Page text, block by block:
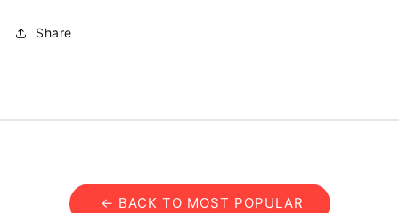
Share
← BACK TO MOST POPULAR